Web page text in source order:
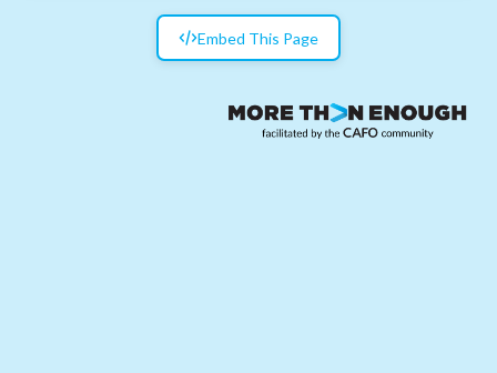
Embed This Page